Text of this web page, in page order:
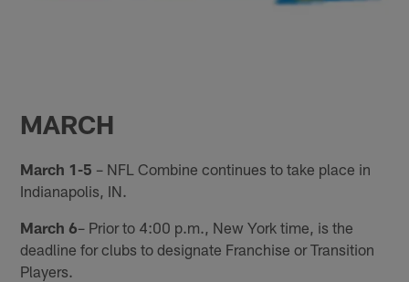
MARCH
March 1-5 – NFL Combine continues to take place in
Indianapolis, IN.
March 6– Prior to 4:00 p.m., New York time, is the
deadline for clubs to designate Franchise or Transition
Players.